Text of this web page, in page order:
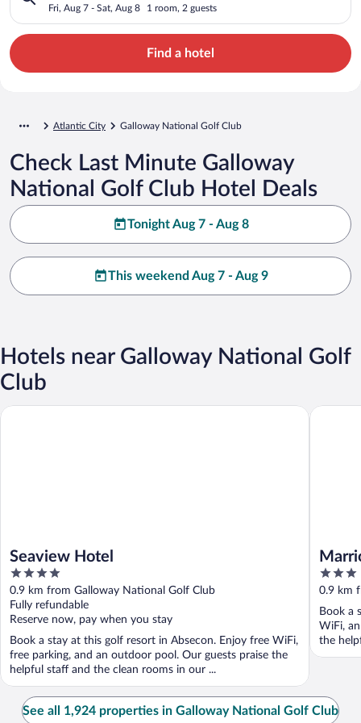
Fri, Aug 7 - Sat, Aug 8 1 room, 2 guests
Find a hotel
Atlantic City Galloway National Golf Club
Check Last Minute Galloway
National Golf Club Hotel Deals
Tonight Aug 7 - Aug 8
This weekend Aug 7 - Aug 9
Hotels near Galloway National Golf
Club
Seaview Hotel
4
out
of
5
0.9 km from Galloway National Golf Club
Fully refundable
Reserve now, pay when you stay
Book a stay at this golf resort in Absecon. Enjoy free WiFi,
free parking, and an outdoor pool. Our guests praise the
helpful staff and the clean rooms in our ...
Seaview Hotel
3
out
of
5
0.9 km
Book a
WiFi,
the
See all 1,924 properties in Galloway National Golf Club